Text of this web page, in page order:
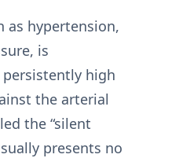
as hypertension,
is
high
the arterial
the “silent
presents no